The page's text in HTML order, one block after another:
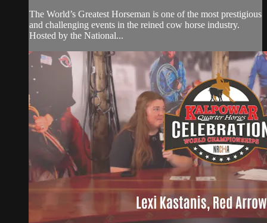
The World’s Greatest Horseman is one of the most prestigious
and challenging events in the reined cow horse industry.
Hosted by the National...